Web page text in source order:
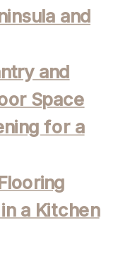
and
and
Space
for a
a Kitchen